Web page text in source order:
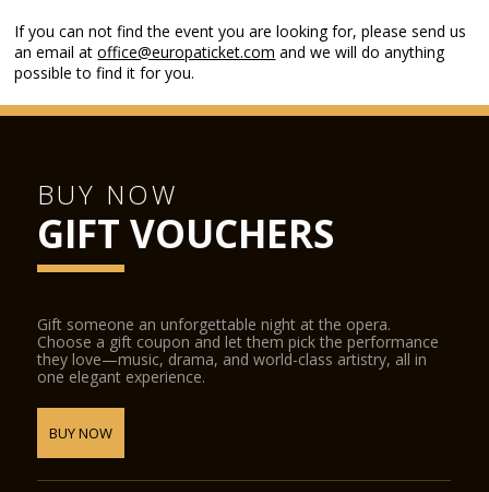
If you can not find the event you are looking for, please send us
an email atoffice@europaticket.com and we will do anything
possible to find it for you.
BUY NOW
GIFT VOUCHERS
Gift someone an unforgettable night at the opera.
Choose a gift coupon and let them pick the performance
they love—music, drama, and world-class artistry, all in
one elegant experience.
BUY NOW